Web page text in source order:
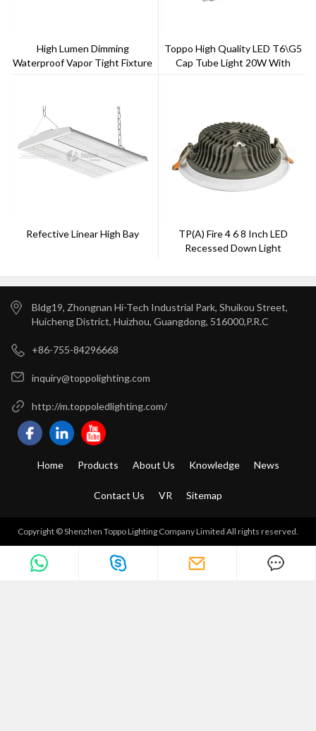
High Lumen Dimming
Waterproof Vapor Tight Fixture
Toppo High Quality LED T6\G5
Cap Tube Light 20W With
Refective Linear High Bay
TP(a) Fire 4 6 8 Inch LED
Recessed Down Light
Bldg19, Zhongnan Hi-Tech Industrial Park, Shuikou Street,
Huicheng District, Huizhou, Guangdong, 516000,P.R.C
+86-755-84296668
inquiry@toppolighting.com
http://m.toppoledlighting.com/
Home Products About Us Knowledge News
Contact Us VR Sitemap
Copyright © Shenzhen Toppo Lighting Company Limited All rights reserved.